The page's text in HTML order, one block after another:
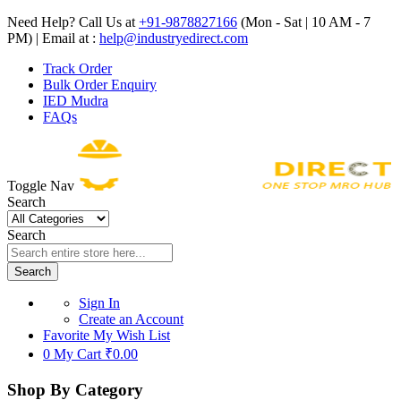
Need Help? Call Us at +91-9878827166 (Mon - Sat | 10 AM - 7
PM) | Email at : help@industryedirect.com
Track Order
Bulk Order Enquiry
IED Mudra
FAQs
Toggle Nav
Search
Search
Search
Sign In
Create an Account
Favorite My Wish List
0 My Cart ₹0.00
Shop By Category